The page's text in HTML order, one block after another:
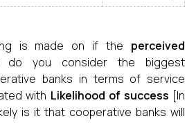
is made on if the perceived
do you consider the biggest
banks in terms of service
with Likelihood of success [In
is it that cooperative banks will